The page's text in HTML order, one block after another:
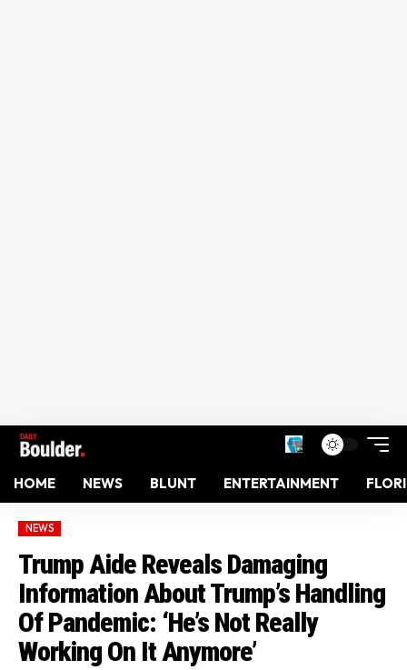
HOME NEWS BLUNT ENTERTAINMENT
NEWS
Trump Aide Reveals Damaging
Information About Trump’s Handling
Of Pandemic: ‘He’s Not Really
Working On It Anymore’